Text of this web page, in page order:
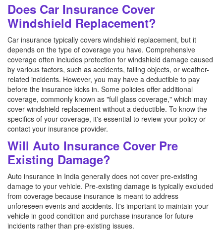
Does Car Insurance Cover
Windshield Replacement?
Car insurance typically covers windshield replacement, but it
depends on the type of coverage you have. Comprehensive
coverage often includes protection for windshield damage caused
by various factors, such as accidents, falling objects, or weather-
related incidents. However, you may have a deductible to pay
before the insurance kicks in. Some policies offer additional
coverage, commonly known as "full glass coverage," which may
cover windshield replacement without a deductible. To know the
specifics of your coverage, it's essential to review your policy or
contact your insurance provider.
Will Auto Insurance Cover Pre
Existing Damage?
Auto insurance in India generally does not cover pre-existing
damage to your vehicle. Pre-existing damage is typically excluded
from coverage because insurance is meant to address
unforeseen events and accidents. It's important to maintain your
vehicle in good condition and purchase insurance for future
incidents rather than pre-existing issues.